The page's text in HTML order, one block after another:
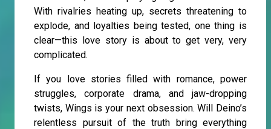
With rivalries heating up, secrets threatening to
explode, and loyalties being tested, one thing is
clear—this love story is about to get very, very
complicated.
If you love stories filled with romance, power
struggles, corporate drama, and jaw-dropping
twists, Wings is your next obsession. Will Deino’s
relentless pursuit of the truth bring everything